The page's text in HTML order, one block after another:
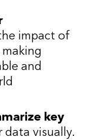
impact of
and
key
data visually.